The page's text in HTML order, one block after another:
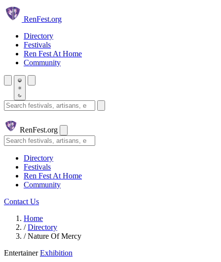
Skip to main content
RenFest.org
Directory
Festivals
Ren Fest At Home
Community
Search festivals and artisans
RenFest.org
Search
Directory
Festivals
Ren Fest At Home
Community
Contact Us
Home
/ Directory
/ Nature Of Mercy
Entertainer Exhibition